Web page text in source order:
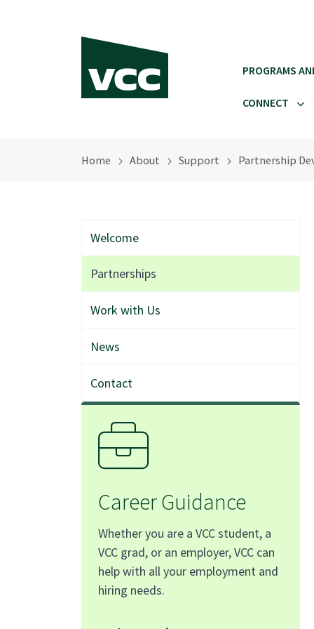
PROGRAMS
CONNECT
Home About Support Partnership
Welcome
Partnerships
Work with Us
News
Contact
Career Guidance
Whether you are a VCC student, a
VCC grad, or an employer, VCC can
help with all your employment and
hiring needs.